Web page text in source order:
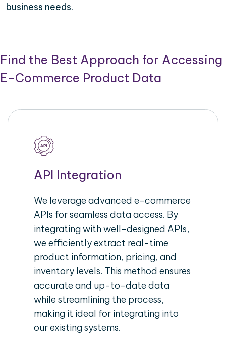
business needs.
Find the Best Approach for Accessing
E-Commerce Product Data
API Integration
We leverage advanced e-commerce
APIs for seamless data access. By
integrating with well-designed APIs,
we efficiently extract real-time
product information, pricing, and
inventory levels. This method ensures
accurate and up-to-date data
while streamlining the process,
making it ideal for integrating into
our existing systems.